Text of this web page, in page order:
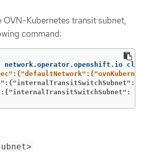
OVN-Kubernetes transit subnet,
command:
network.operator.openshift.io